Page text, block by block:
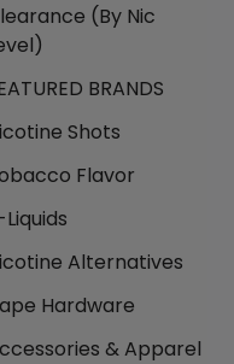
(By Nic
BRANDS
Shots
Flavor
Liquids
Alternatives
Hardware
& Apparel